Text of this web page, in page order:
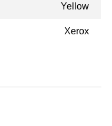
Yellow
Xerox